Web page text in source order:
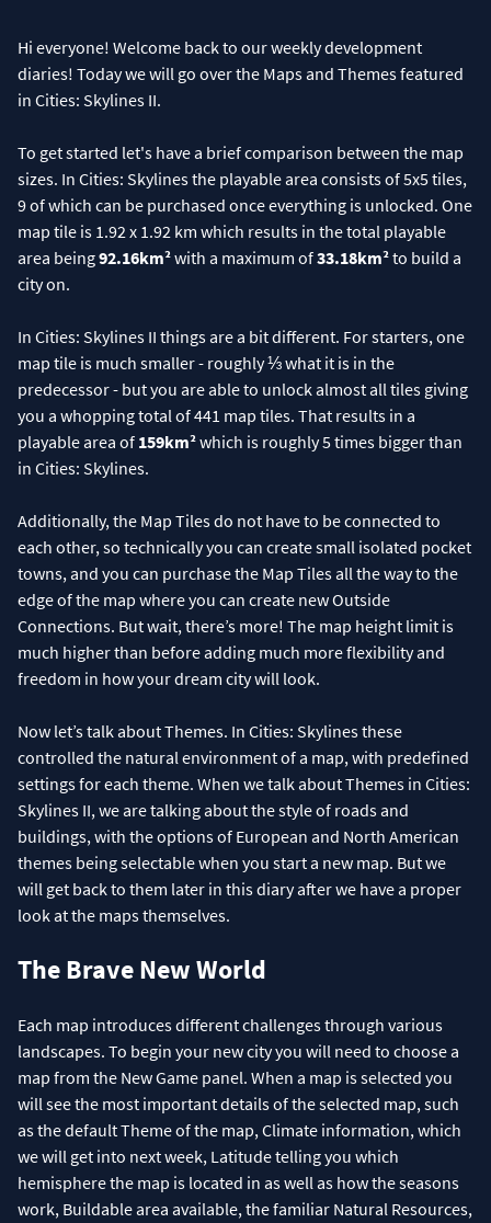
Hi everyone! Welcome back to our weekly development
diaries! Today we will go over the Maps and Themes featured
in Cities: Skylines II.
To get started let's have a brief comparison between the map
sizes. In Cities: Skylines the playable area consists of 5x5 tiles,
9 of which can be purchased once everything is unlocked. One
map tile is 1.92 x 1.92 km which results in the total playable
area being92.16km²with a maximum of33.18km²to build a
city on.
In Cities: Skylines II things are a bit different. For starters, one
map tile is much smaller - roughly ⅓ what it is in the
predecessor - but you are able to unlock almost all tiles giving
you a whopping total of 441 map tiles. That results in a
playable area of 159km²which is roughly 5 times bigger than
in Cities: Skylines.
Additionally, the Map Tiles do not have to be connected to
each other, so technically you can create small isolated pocket
towns, and you can purchase the Map Tiles all the way to the
edge of the map where you can create new Outside
Connections. But wait, there’s more! The map height limit is
much higher than before adding much more flexibility and
freedom in how your dream city will look.
Now let’s talk about Themes. In Cities: Skylines these
controlled the natural environment of a map, with predefined
settings for each theme. When we talk about Themes in Cities:
Skylines II, we are talking about the style of roads and
buildings, with the options of European and North American
themes being selectable when you start a new map. But we
will get back to them later in this diary after we have a proper
look at the maps themselves.
The Brave New World
Each map introduces different challenges through various
landscapes. To begin your new city you will need to choose a
map from the New Game panel. When a map is selected you
will see the most important details of the selected map, such
as the default Theme of the map, Climate information, which
we will get into next week, Latitude telling you which
hemisphere the map is located in as well as how the seasons
work, Buildable area available, the familiar Natural Resources,